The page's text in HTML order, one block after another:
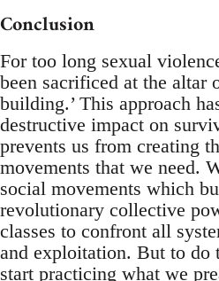
Conclusion
For too long sexual
been sacrificed at the altar
building.’ This approach
destructive impact on
prevents us from creating
movements that we need.
social movements which
revolutionary collective
classes to confront all
and exploitation. But to do
start practicing what we